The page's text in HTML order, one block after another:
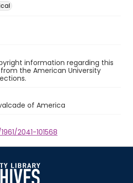
information regarding this
the American University
of America
2041-101568